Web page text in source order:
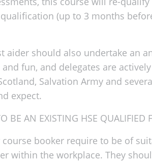
(up to 3 months
should also undertake an
fun, and delegates are
Salvation Army and
expect.
BE AN EXISTING HSE QUALIFIED
booker require to be of
within the workplace. They